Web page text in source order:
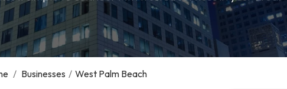
/ Businesses / West Palm Beach